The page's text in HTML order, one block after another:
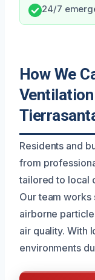
24/7
How We
Residents and
from
tailored to local
Our team
airborne
air quality. With
environments